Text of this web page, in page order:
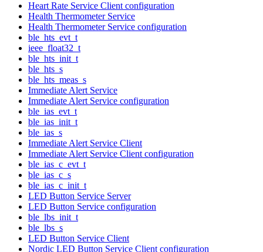
Heart Rate Service Client configuration
Health Thermometer Service
Health Thermometer Service configuration
ble_hts_evt_t
ieee_float32_t
ble_hts_init_t
ble_hts_s
ble_hts_meas_s
Immediate Alert Service
Immediate Alert Service configuration
ble_ias_evt_t
ble_ias_init_t
ble_ias_s
Immediate Alert Service Client
Immediate Alert Service Client configuration
ble_ias_c_evt_t
ble_ias_c_s
ble_ias_c_init_t
LED Button Service Server
LED Button Service configuration
ble_lbs_init_t
ble_lbs_s
LED Button Service Client
Nordic LED Button Service Client configuration